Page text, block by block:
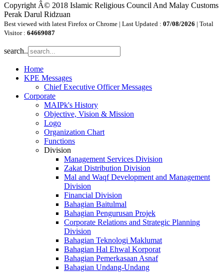
Copyright Â© 2018 Islamic Religious Council And Malay Customs
Perak Darul Ridzuan
Best viewed with latest Firefox or Chrome | Last Updated : 07/08/2026 | Total
Visitor : 64669087
search..
Home
KPE Messages
Chief Executive Officer Messages
Corporate
MAIPk's History
Objective, Vision & Mission
Logo
Organization Chart
Functions
Division
Management Services Division
Zakat Distribution Division
Mal and Waqf Development and Management
Division
Financial Division
Bahagian Baitulmal
Bahagian Pengurusan Projek
Corporate Relations and Strategic Planning
Division
Bahagian Teknologi Maklumat
Bahagian Hal Ehwal Korporat
Bahagian Pemerkasaan Asnaf
Bahagian Undang-Undang